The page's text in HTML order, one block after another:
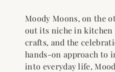
Moody Moons, on the
out its niche in kitchen
crafts, and the
hands-on approach to
into everyday life,